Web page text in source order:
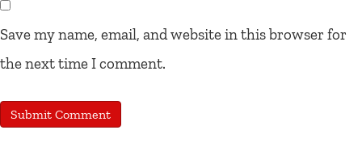
Save my name, email, and website in this browser for
the next time I comment.